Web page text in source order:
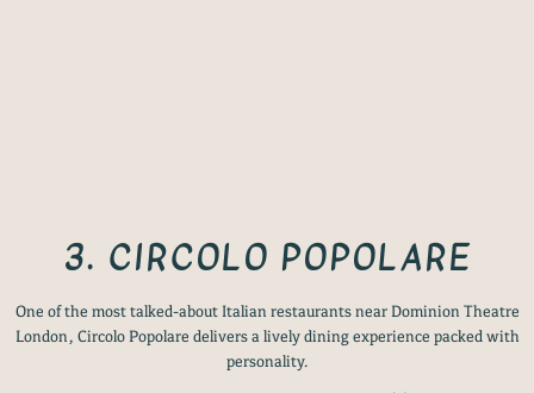
3. CIRCOLO POPOLARE
One of the most talked-about Italian restaurants near Dominion Theatre
London, Circolo Popolare delivers a lively dining experience packed with
personality.